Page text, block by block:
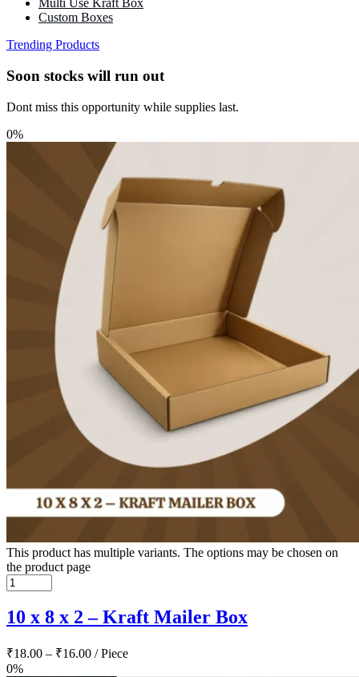
Multi Use Kraft Box
Custom Boxes
Trending Products
Soon stocks will run out
Dont miss this opportunity while supplies last.
0%
This product has multiple variants. The options may be chosen on
the product page
10 x 8 x 2 – Kraft Mailer Box
₹18.00 – ₹16.00 / Piece
0%